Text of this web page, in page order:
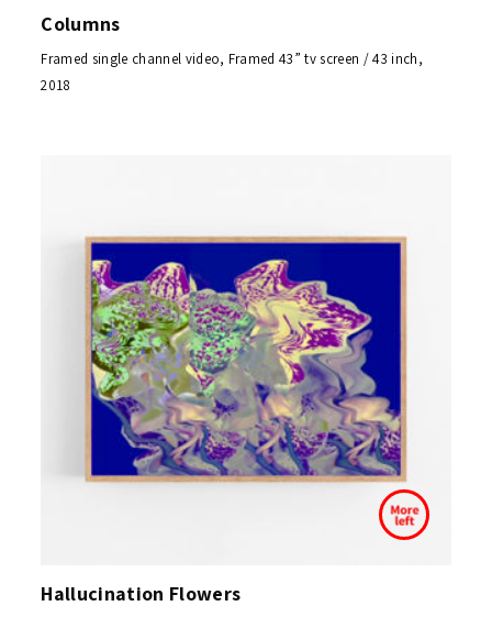
Columns
Framed single channel video, Framed 43” tv screen / 43 inch,
2018
Hallucination Flowers